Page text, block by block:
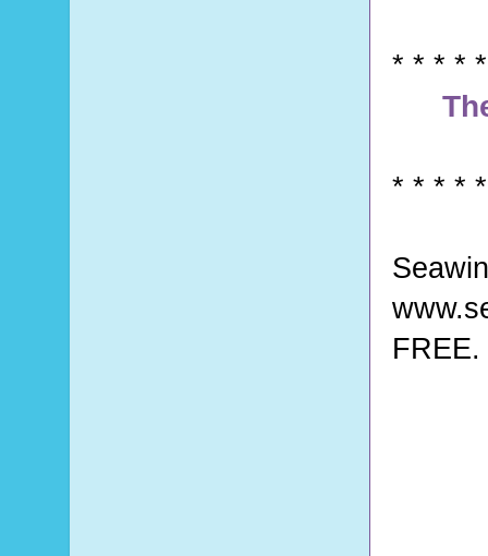
* * * * *
* * * * *
FREE.